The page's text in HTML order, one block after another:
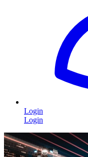
Login
Login